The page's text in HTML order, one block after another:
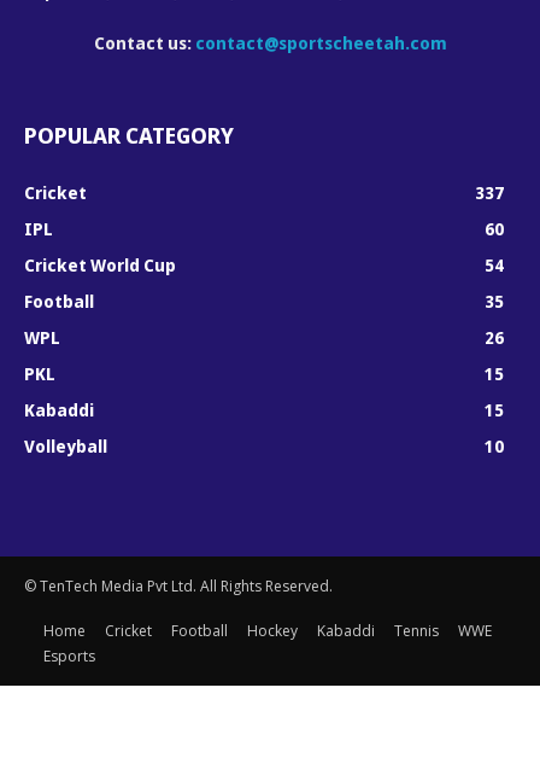
Contact us: contact@sportscheetah.com
POPULAR CATEGORY
Cricket
337
IPL
60
Cricket World Cup
54
Football
35
WPL
26
PKL
15
Kabaddi
15
Volleyball
10
© TenTech Media Pvt Ltd. All Rights Reserved.
Home Cricket Football Hockey Kabaddi Tennis
WWE
Esports